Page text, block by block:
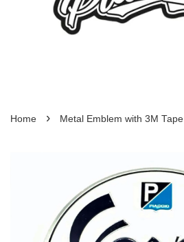
Home › Metal Emblem with 3M Tape